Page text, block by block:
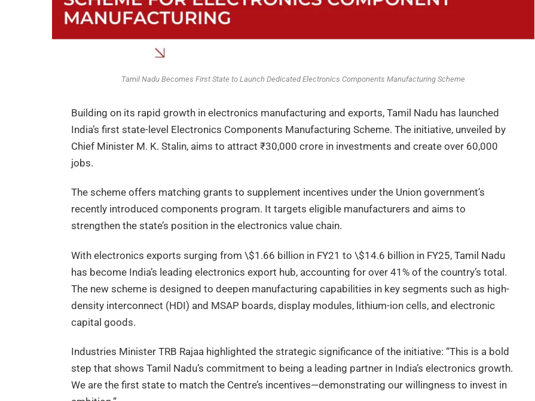
Tamil Nadu Becomes First State to Launch Dedicated Electronics Components Manufacturing Scheme
Building on its rapid growth in electronics manufacturing and exports, Tamil Nadu has launched
India’s first state-level Electronics Components Manufacturing Scheme. The initiative, unveiled by
Chief Minister M. K. Stalin, aims to attract ₹30,000 crore in investments and create over 60,000
jobs.
The scheme offers matching grants to supplement incentives under the Union government’s
recently introduced components program. It targets eligible manufacturers and aims to
strengthen the state’s position in the electronics value chain.
With electronics exports surging from \$1.66 billion in FY21 to \$14.6 billion in FY25, Tamil Nadu
has become India’s leading electronics export hub, accounting for over 41% of the country’s total.
The new scheme is designed to deepen manufacturing capabilities in key segments such as high-
density interconnect (HDI) and MSAP boards, display modules, lithium-ion cells, and electronic
capital goods.
Industries Minister TRB Rajaa highlighted the strategic significance of the initiative: “This is a bold
step that shows Tamil Nadu’s commitment to being a leading partner in India’s electronics growth.
We are the first state to match the Centre’s incentives—demonstrating our willingness to invest in